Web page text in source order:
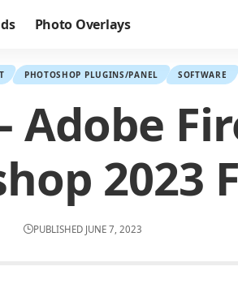
Photo Overlays
PHOTOSHOP PLUGINS/PANEL SOFTWARE
Adobe
2023
PUBLISHED JUNE 7, 2023